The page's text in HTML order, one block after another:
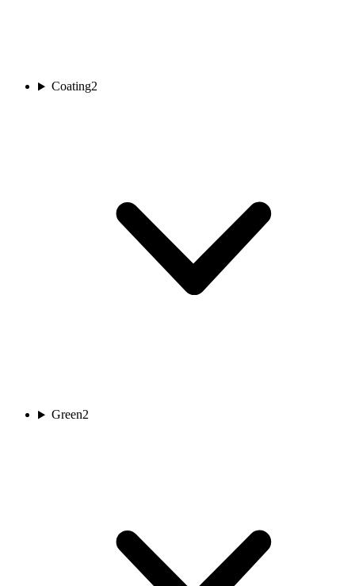
Coating2
Green2